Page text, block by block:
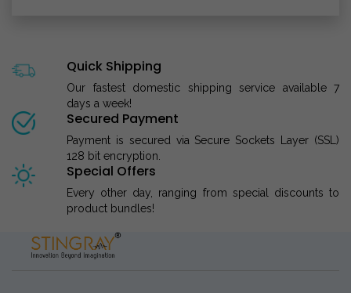
Quick Shipping
Our fastest domestic shipping service available 7
days a week!
Secured Payment
Payment is secured via Secure Sockets Layer (SSL)
128 bit encryption.
Special Offers
Every other day, ranging from special discounts to
product bundles!